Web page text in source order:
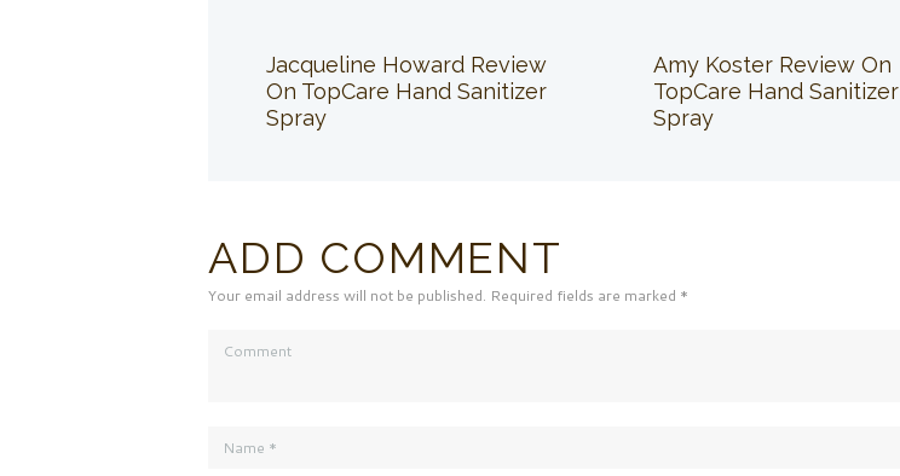
Jacqueline Howard Review
On TopCare Hand Sanitizer
Spray
Amy Koster Review On
TopCare Hand Sanitizer
Spray
ADD COMMENT
Your email address will not be published. Required fields are marked *